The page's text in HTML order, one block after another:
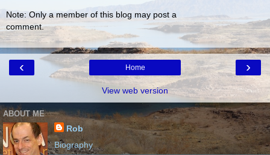
Note: Only a member of this blog may post a
comment.
‹ ›
Home
View web version
ABOUT ME
Rob
Biography